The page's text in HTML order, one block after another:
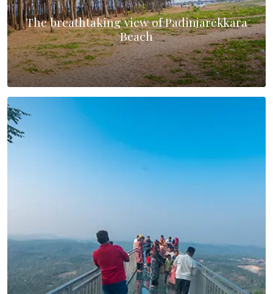
The breathtaking view of Padinjarekkara
Beach